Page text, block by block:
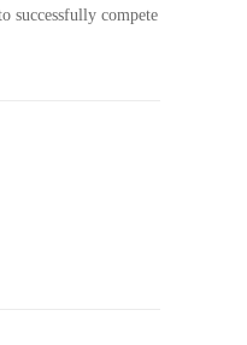
successfully compete